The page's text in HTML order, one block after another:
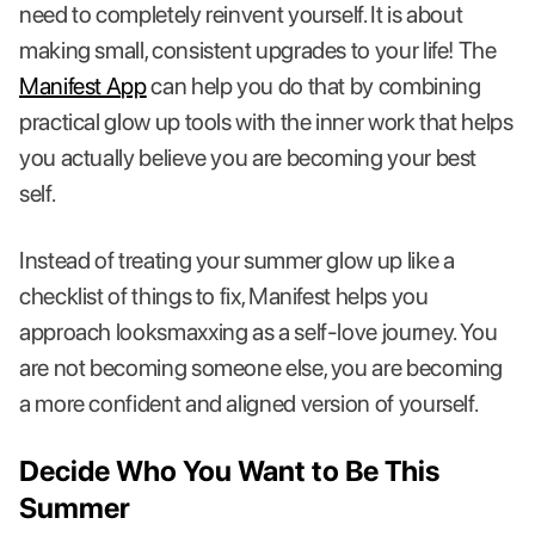
need to completely reinvent yourself. It is about
making small, consistent upgrades to your life! The
Manifest Appcan help you do that by combining
practical glow up tools with the inner work that helps
you actually believe you are becoming your best
self.
Instead of treating your summer glow up like a
checklist of things to fix, Manifest helps you
approach looksmaxxing as a self-love journey. You
are not becoming someone else, you are becoming
a more confident and aligned version of yourself.
Decide Who You Want to Be This
Summer